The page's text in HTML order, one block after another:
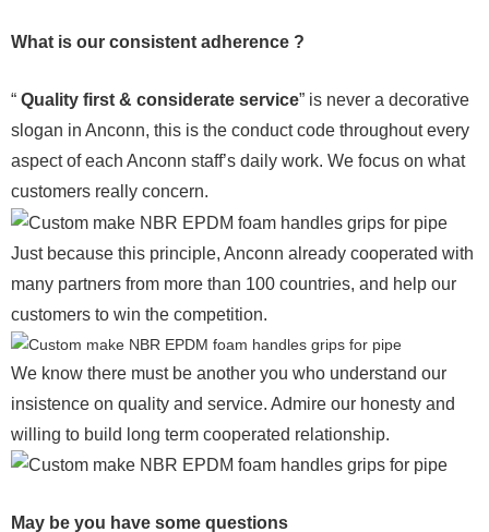
What is our consistent adherence ?
“ Quality first & considerate service” is never a decorative
slogan in Anconn, this is the conduct code throughout every
aspect of each Anconn staff’s daily work. We focus on what
customers really concern.
Just because this principle, Anconn already cooperated with
many partners from more than 100 countries, and help our
customers to win the competition.
We know there must be another you who understand our
insistence on quality and service. Admire our honesty and
willing to build long term cooperated relationship.
May be you have some questions